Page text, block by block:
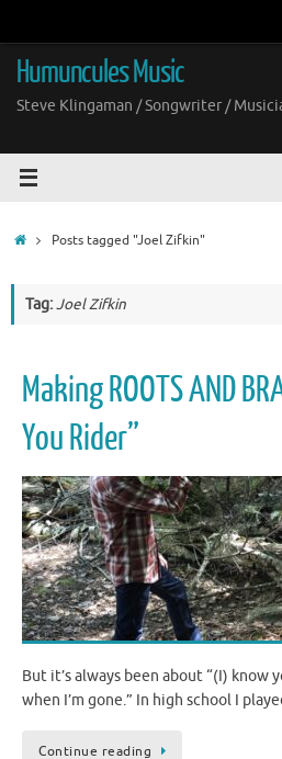
content
Humuncules Music
Steve Klingaman / Songwriter /
HomePosts tagged "Joel Zifkin"
Tag:Joel Zifkin
Making ROOTS AND
You Rider”
But it’s always been about “(I) know
when I’m gone.” In high school I
Continue reading